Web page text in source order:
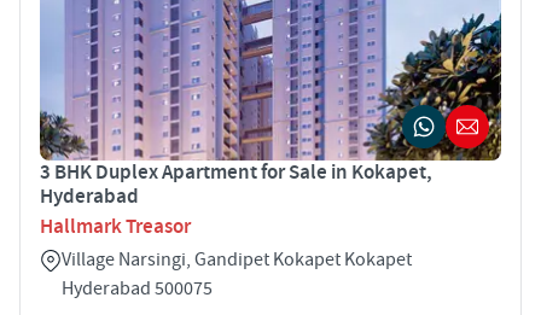
3 BHK Duplex Apartment for Sale in Kokapet,
Hyderabad
Hallmark Treasor
Village Narsingi, Gandipet Kokapet Kokapet
Hyderabad 500075